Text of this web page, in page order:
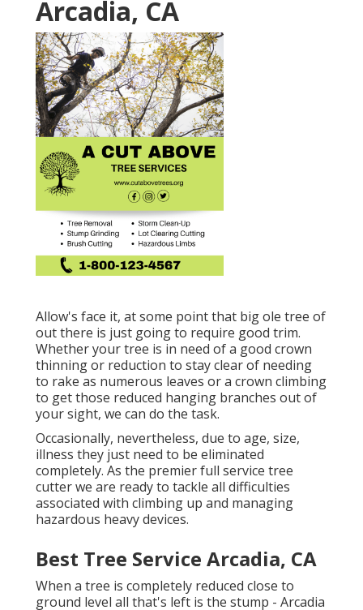
Arcadia, CA
Allow's face it, at some point that big ole tree of
out there is just going to require good trim.
Whether your tree is in need of a good crown
thinning or reduction to stay clear of needing
to rake as numerous leaves or a crown climbing
to get those reduced hanging branches out of
your sight, we can do the task.
Occasionally, nevertheless, due to age, size,
illness they just need to be eliminated
completely. As the premier full service tree
cutter we are ready to tackle all difficulties
associated with climbing up and managing
hazardous heavy devices.
Best Tree Service Arcadia, CA
When a tree is completely reduced close to
ground level all that's left is the stump - Arcadia